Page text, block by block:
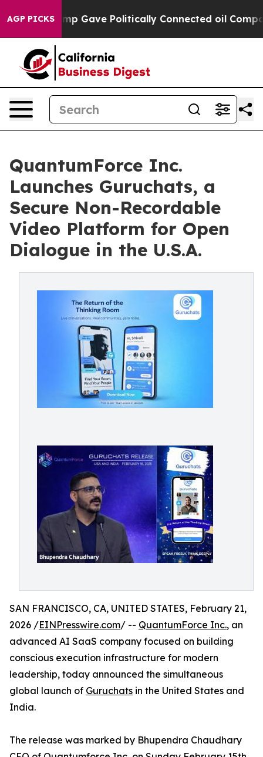
AGP PICKS
Trump Gave Politically Connected oil
QuantumForce Inc.
Launches Guruchats, a
Secure Non-Recordable
Video Platform for Open
Dialogue in the U.S.A.
SAN FRANCISCO, CA, UNITED STATES, February 21,
2026 /EINPresswire.com/ -- QuantumForce Inc., an
advanced AI SaaS company focused on building
conscious execution infrastructure for modern
leadership, today announced the simultaneous
global launch of Guruchats in the United States and
India.
The release was marked by Bhupendra Chaudhary